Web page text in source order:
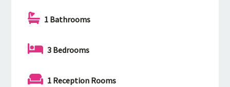
1 Bathrooms
3 Bedrooms
1 Reception Rooms